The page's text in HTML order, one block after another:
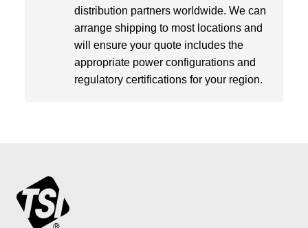
distribution partners worldwide. We can
arrange shipping to most locations and
will ensure your quote includes the
appropriate power configurations and
regulatory certifications for your region.